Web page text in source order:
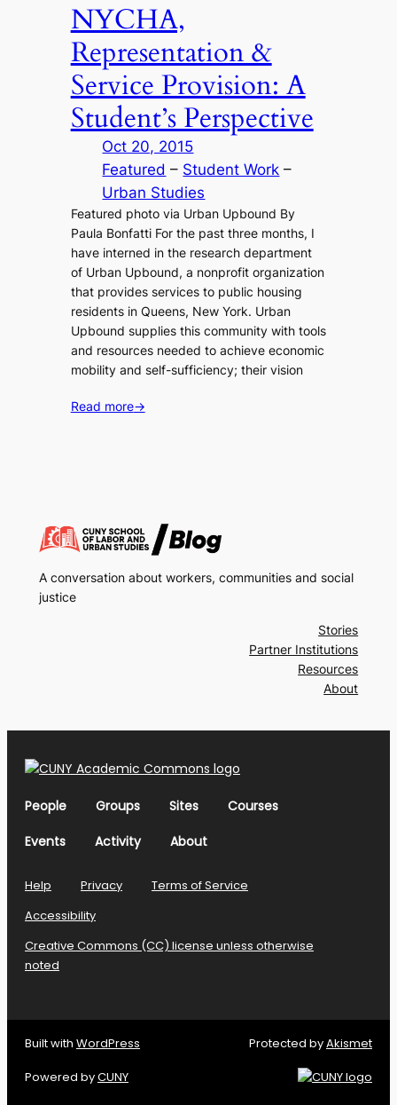
NYCHA,
Representation &
Service Provision: A
Student’s Perspective
Oct 20, 2015
Featured – Student Work
Urban Studies
Featured photo via Urban Upbound By
Paula Bonfatti For the past three months, I
have interned in the research department
of Urban Upbound, a nonprofit organization
that provides services to public housing
residents in Queens, New York. Urban
Upbound supplies this community with tools
and resources needed to achieve economic
mobility and self-sufficiency; their vision
Read more→
A conversation about workers, communities and social
justice
Stories
Partner Institutions
Resources
About
People Groups Sites
Courses
Events
Activity About
Help Privacy
Terms of Service
Accessibility
Creative Commons (CC) license unless otherwise
noted
Built with WordPress Protected byAkismet
Powered byCUNY